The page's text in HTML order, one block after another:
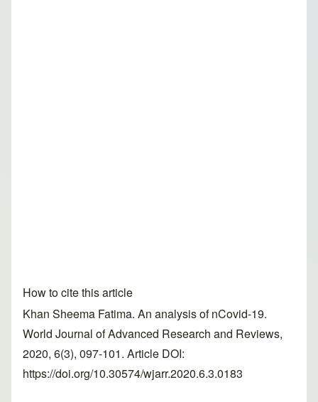
How to cite this article
Khan Sheema Fatima. An analysis of nCovid-19.
World Journal of Advanced Research and Reviews,
2020, 6(3), 097-101. Article DOI:
https://doi.org/10.30574/wjarr.2020.6.3.0183